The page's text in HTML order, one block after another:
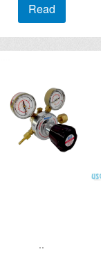
Read
..